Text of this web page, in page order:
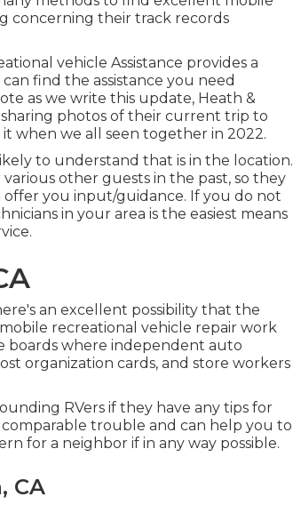
concerning their track records
vehicle Assistance provides a
find the assistance you need
as we write this update, Heath &
photos of their current trip to
when we all seen together in 2022.
to understand that is in the location.
other guests in the past, so they
you input/guidance. If you do not
in your area is the easiest means
an excellent possibility that the
recreational vehicle repair work
boards where independent auto
organization cards, and store workers
RVers if they have any tips for
comparable trouble and can help you to
for a neighbor if in any way possible.
CA